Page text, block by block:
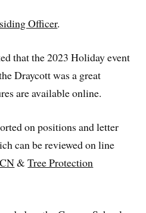
Officer.
that the 2023 Holiday event
Draycott was a great
are available online.
on positions and letter
can be reviewed on line
&Tree Protection